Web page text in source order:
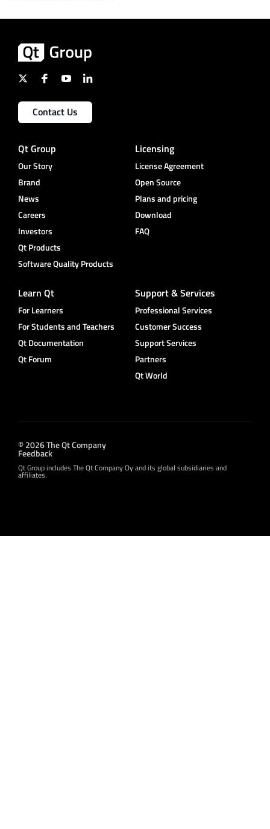
Contact Us
Qt Group
Our Story
Brand
News
Careers
Investors
Qt Products
Software Quality Products
Licensing
License Agreement
Open Source
Plans and pricing
Download
FAQ
Learn Qt
For Learners
For Students and Teachers
Qt Documentation
Qt Forum
Support & Services
Professional Services
Customer Success
Support Services
Partners
Qt World
© 2026 The Qt Company
Feedback
Qt Group includes The Qt Company Oy and its global subsidiaries and
affiliates.